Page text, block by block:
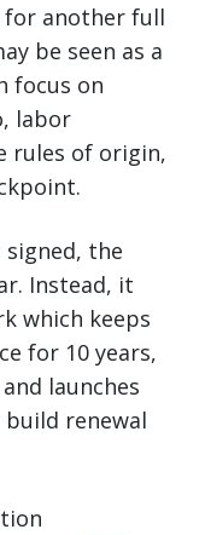
another full
be seen as a
focus on
labor
rules of origin,
signed, the
Instead, it
which keeps
for 10 years,
launches
renewal